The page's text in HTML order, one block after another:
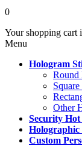
0
Your shopping cart
Menu
Hologram
Round
Other
Security
Holographic
Custom